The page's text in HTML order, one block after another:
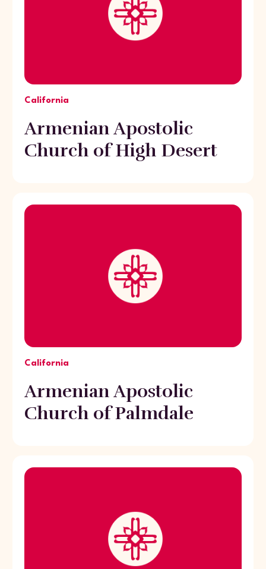
California
Armenian Apostolic
Church of High Desert
California
Armenian Apostolic
Church of Palmdale